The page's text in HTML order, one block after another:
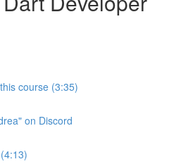
course (3:35)
on Discord